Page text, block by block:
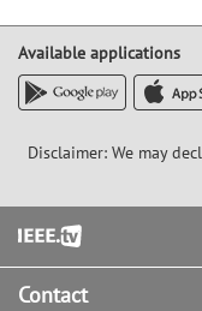
Available applications
Disclaimer: We may
Footer
Contact